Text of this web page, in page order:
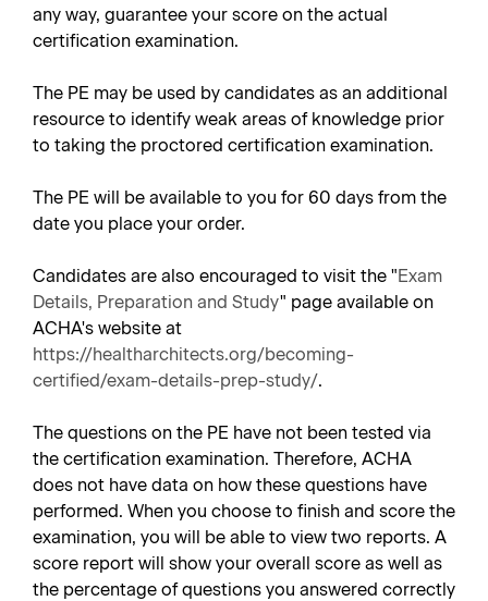
any way, guarantee your score on the actual
certification examination.
The PE may be used by candidates as an additional
resource to identify weak areas of knowledge prior
to taking the proctored certification examination.
The PE will be available to you for 60 days from the
date you place your order.
Candidates are also encouraged to visit the "Exam
Details, Preparation and Study" page available on
ACHA's website at
https://healtharchitects.org/becoming-
certified/exam-details-prep-study/.
The questions on the PE have not been tested via
the certification examination. Therefore, ACHA
does not have data on how these questions have
performed. When you choose to finish and score the
examination, you will be able to view two reports. A
score report will show your overall score as well as
the percentage of questions you answered correctly